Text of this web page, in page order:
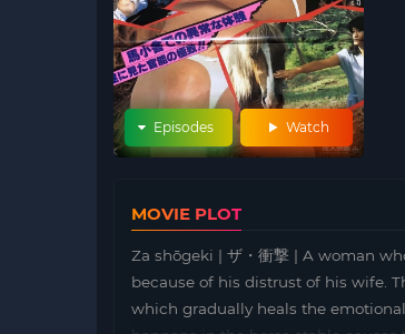
Watch
Episodes
MOVIE PLOT
Za shōgeki | ザ・衝撃 | A woman
because of his distrust of his wife.
which gradually heals the